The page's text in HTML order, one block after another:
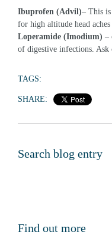
Ibuprofen (Advil)– This
for high altitude head aches
Loperamide (Imodium) –
of digestive infections. Ask
TAGS:
SHARE:
Search blog entry
Find out more